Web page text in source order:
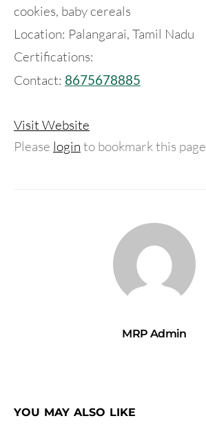
cookies, baby cereals
Location: Palangarai, Tamil Nadu
Certifications:
Contact: 8675678885
Visit Website
Please login to bookmark this page
MRP Admin
YOU MAY ALSO LIKE